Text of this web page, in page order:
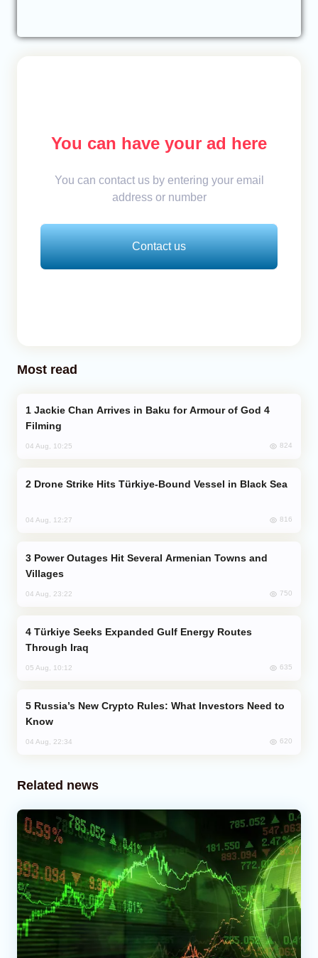
You can have your ad here
You can contact us by entering your email
address or number
Contact us
Most read
Filming
04 Aug, 10:25 824
Drone Strike Hits Türkiye-Bound Vessel in Black Sea
04 Aug, 12:27 816
Villages
04 Aug, 23:22 750
Through Iraq
05 Aug, 10:12 635
Know
04 Aug, 22:34 620
Related news